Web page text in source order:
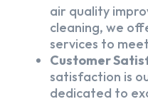
air quality
cleaning, we
services to
Customer
satisfaction is
dedicated to